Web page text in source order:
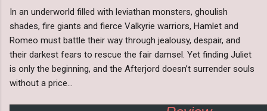
In an underworld filled with leviathan monsters, ghoulish
shades, fire giants and fierce Valkyrie warriors, Hamlet and
Romeo must battle their way through jealousy, despair, and
their darkest fears to rescue the fair damsel. Yet finding Juliet
is only the beginning, and the Afterjord doesn’t surrender souls
without a price…